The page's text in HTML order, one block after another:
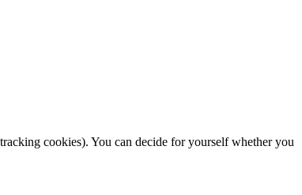
cookies). You can decide for yourself whether you